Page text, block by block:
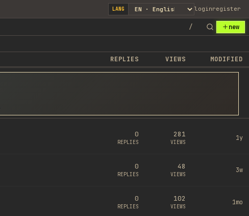
LANG loginregister
/ new
REPLIES VIEWS MODIFIED
0
REPLIES
281
VIEWS
1y
0
REPLIES
48
VIEWS
3w
0
REPLIES
102
VIEWS
1mo